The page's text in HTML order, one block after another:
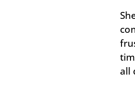
all